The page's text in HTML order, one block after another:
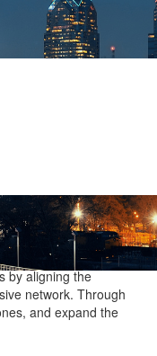
base. It
and manage
and
and ensures
by aligning the
network. Through
and expand the